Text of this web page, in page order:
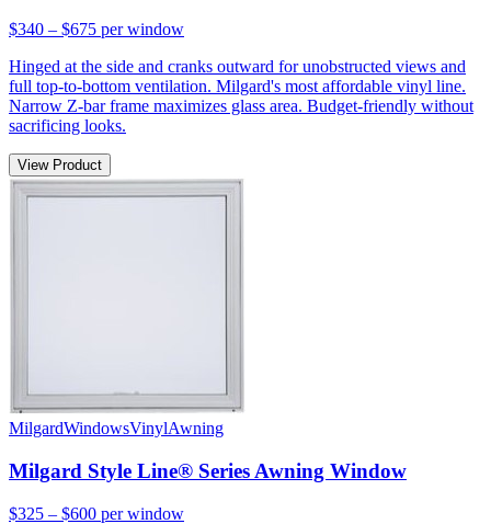
$340 – $675 per window
Hinged at the side and cranks outward for unobstructed views and
full top-to-bottom ventilation. Milgard's most affordable vinyl line.
Narrow Z-bar frame maximizes glass area. Budget-friendly without
sacrificing looks.
View Product
MilgardWindowsVinylAwning
Milgard Style Line® Series Awning Window
$325 – $600 per window